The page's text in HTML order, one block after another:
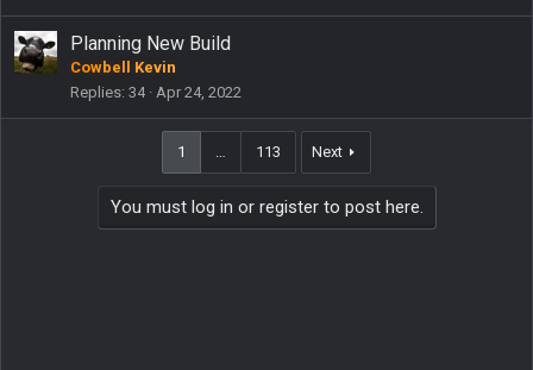
Planning New Build
Cowbell Kevin
Replies 34 Apr 24, 2022
1 … 113 Next
You must log in or register to post here.